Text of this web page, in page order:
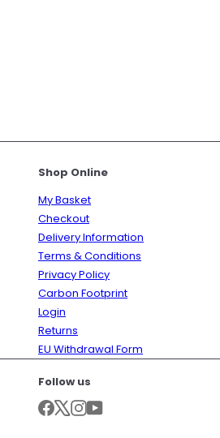
Shop Online
My Basket
Checkout
Delivery Information
Terms & Conditions
Privacy Policy
Carbon Footprint
Login
Returns
EU Withdrawal Form
Follow us
Facebook
X Instagram
YouTube